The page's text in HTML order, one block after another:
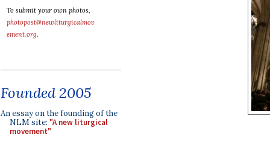
To submit your own photos,
photopost@newliturgicalmov
ement.org.
Founded 2005
An essay on the founding of the
NLM site: "A new liturgical
movement"